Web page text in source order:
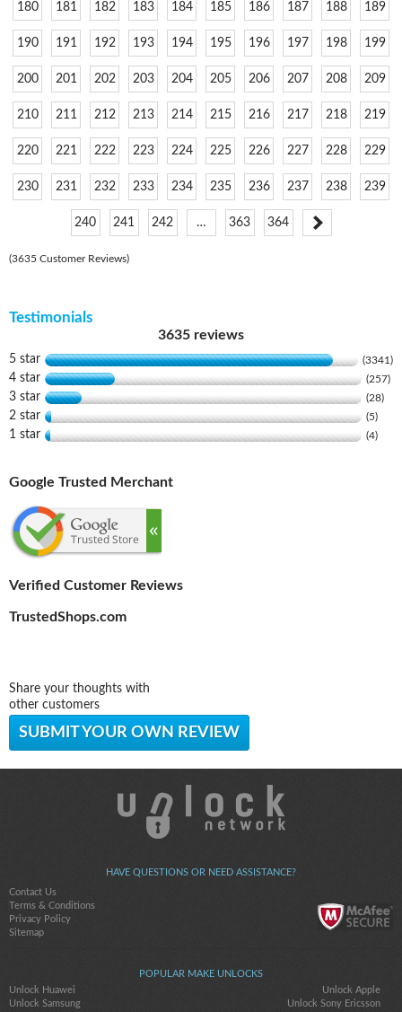
180 181 182 183 184 185 186 187 188 189
190 191 192 193 194 195 196 197 198 199
200 201 202 203 204 205 206 207 208 209
210 211 212 213 214 215 216 217 218 219
220 221 222 223 224 225 226 227 228 229
230 231 232 233 234 235 236 237 238 239
240 241 242 … 363 364
(3635 Customer Reviews)
Testimonials
3635 reviews
5 star (3341)
4 star (257)
3 star (28)
2 star (5)
1 star (4)
Google Trusted Merchant
Verified Customer Reviews
TrustedShops.com
Share your thoughts with
other customers
SUBMIT YOUR OWN REVIEW
HAVE QUESTIONS OR NEED ASSISTANCE?
Contact Us
Terms & Conditions
Privacy Policy
Sitemap
POPULAR MAKE UNLOCKS
Unlock Huawei
Unlock Apple
Unlock Samsung
Unlock Sony Ericsson